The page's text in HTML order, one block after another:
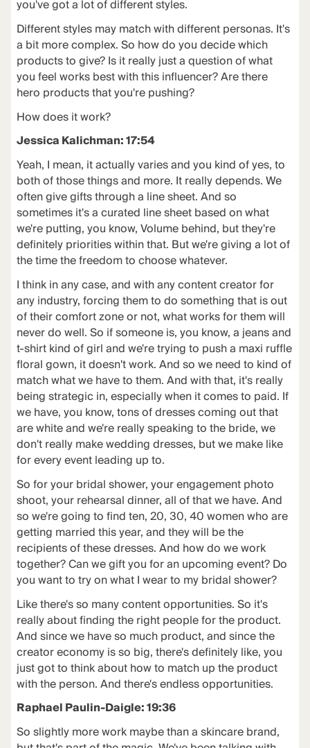
you've got a lot of different styles.
Different styles may match with different personas. It's
a bit more complex. So how do you decide which
products to give? Is it really just a question of what
you feel works best with this influencer? Are there
hero products that you're pushing?
How does it work?
Jessica Kalichman: 17:54
Yeah, I mean, it actually varies and you kind of yes, to
both of those things and more. It really depends. We
often give gifts through a line sheet. And so
sometimes it's a curated line sheet based on what
we're putting, you know, Volume behind, but they're
definitely priorities within that. But we're giving a lot of
the time the freedom to choose whatever.
I think in any case, and with any content creator for
any industry, forcing them to do something that is out
of their comfort zone or not, what works for them will
never do well. So if someone is, you know, a jeans and
t-shirt kind of girl and we're trying to push a maxi ruffle
floral gown, it doesn't work. And so we need to kind of
match what we have to them. And with that, it's really
being strategic in, especially when it comes to paid. If
we have, you know, tons of dresses coming out that
are white and we're really speaking to the bride, we
don't really make wedding dresses, but we make like
for every event leading up to.
So for your bridal shower, your engagement photo
shoot, your rehearsal dinner, all of that we have. And
so we're going to find ten, 20, 30, 40 women who are
getting married this year, and they will be the
recipients of these dresses. And how do we work
together? Can we gift you for an upcoming event? Do
you want to try on what I wear to my bridal shower?
Like there's so many content opportunities. So it's
really about finding the right people for the product.
And since we have so much product, and since the
creator economy is so big, there's definitely like, you
just got to think about how to match up the product
with the person. And there's endless opportunities.
Raphael Paulin-Daigle: 19:36
So slightly more work maybe than a skincare brand,